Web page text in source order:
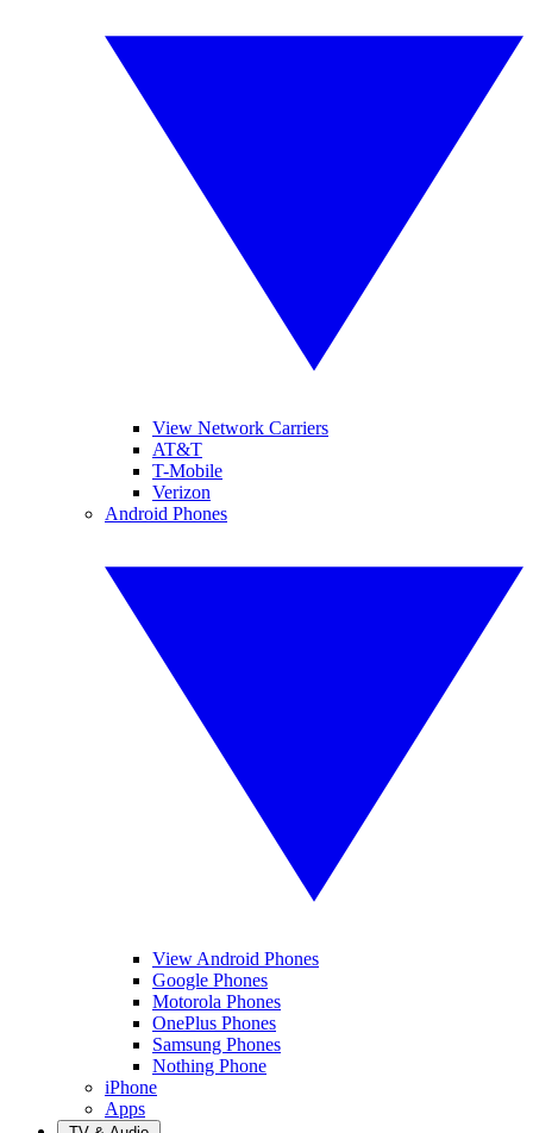
View Network Carriers
AT&T
T-Mobile
Verizon
Android Phones
View Android Phones
Google Phones
Motorola Phones
OnePlus Phones
Samsung Phones
Nothing Phone
iPhone
Apps